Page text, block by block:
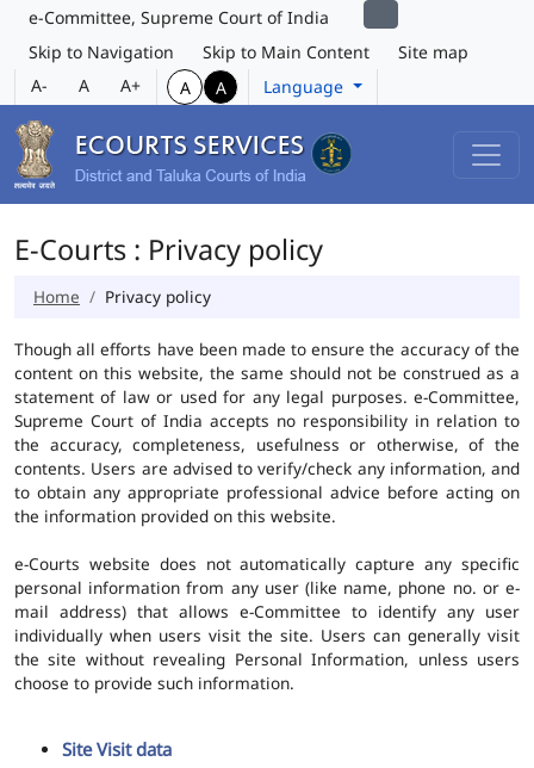
e-Committee, Supreme Court of India
Skip to Navigation
Skip to Main Content
Site map
A-
A A+ A A Language
E-Courts : Privacy policy
Home Privacy policy
Though all efforts have been made to ensure the accuracy of the
content on this website, the same should not be construed as a
statement of law or used for any legal purposes. e-Committee,
Supreme Court of India accepts no responsibility in relation to
the accuracy, completeness, usefulness or otherwise, of the
contents. Users are advised to verify/check any information, and
to obtain any appropriate professional advice before acting on
the information provided on this website.
e-Courts website does not automatically capture any specific
personal information from any user (like name, phone no. or e-
mail address) that allows e-Committee to identify any user
individually when users visit the site. Users can generally visit
the site without revealing Personal Information, unless users
choose to provide such information.
Site Visit data